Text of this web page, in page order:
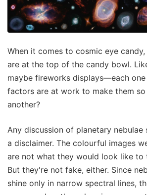
When it comes to cosmic eye
are at the top of the candy bowl.
maybe fireworks displays—each
factors are at work to make them
another?
Any discussion of planetary
a disclaimer. The colourful images
are not what they would look like to
But they're not fake, either. Since
shine only in narrow spectral lines,